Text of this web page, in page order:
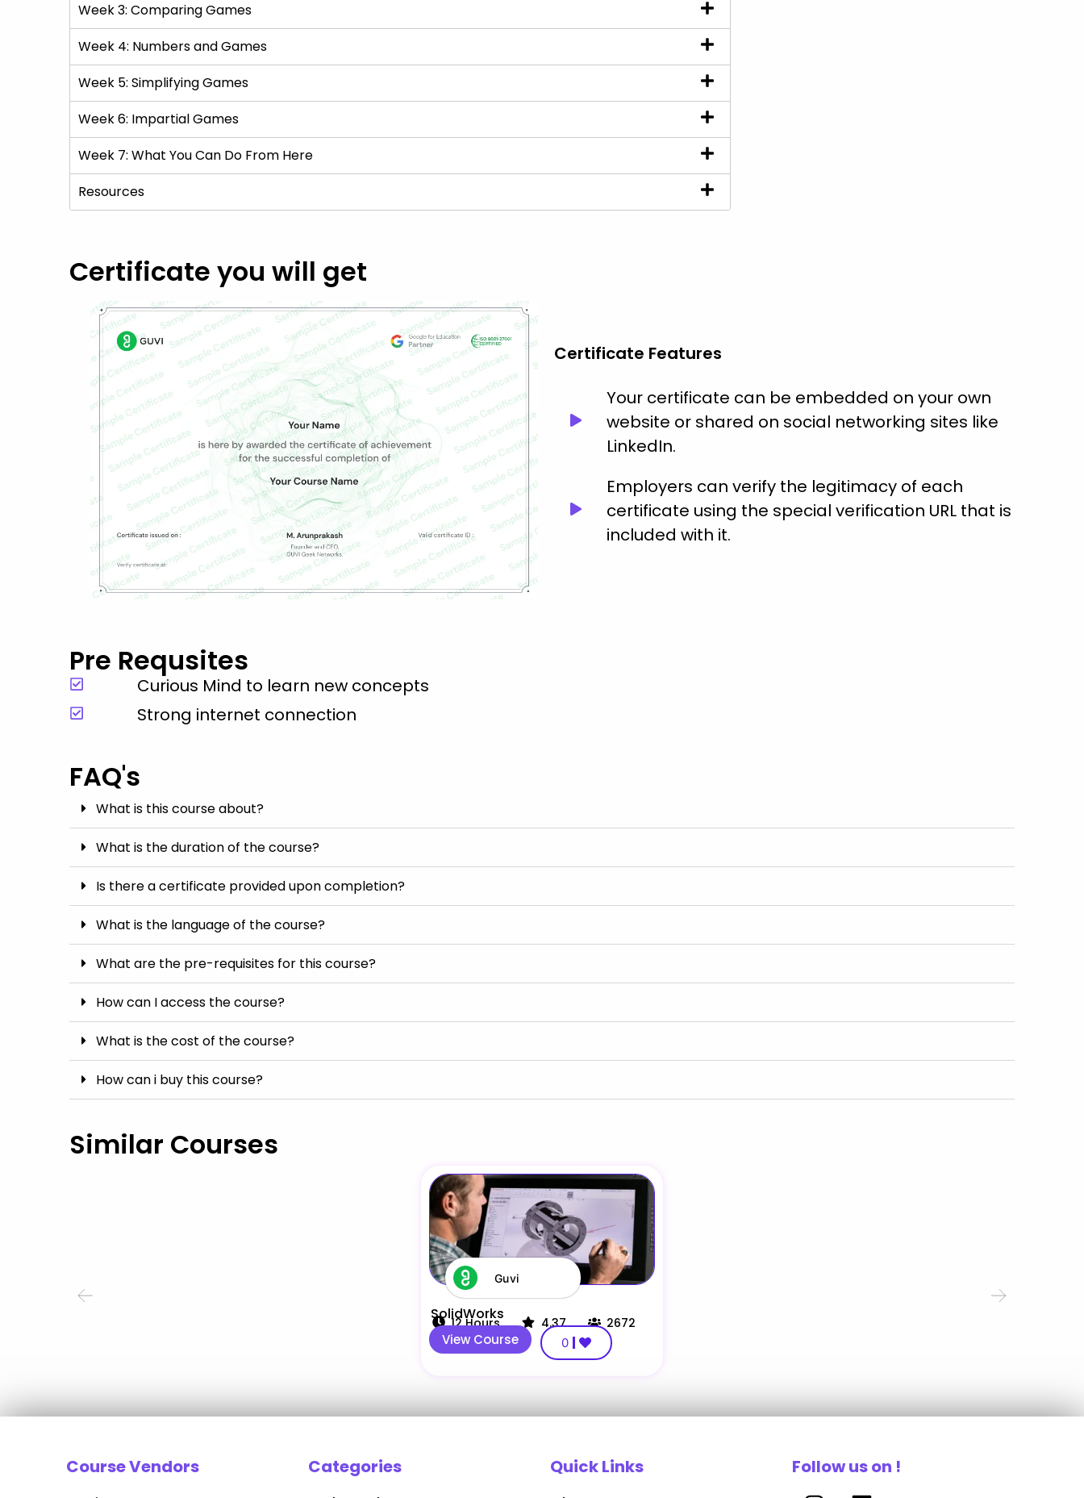
Week 3: Comparing Games
Week 4: Numbers and Games
Week 5: Simplifying Games
Week 6: Impartial Games
Week 7: What You Can Do From Here
Resources
Certificate you will get
Certificate Features
Your certificate can be embedded on your own
website or shared on social networking sites like
LinkedIn.
Employers can verify the legitimacy of each
certificate using the special verification URL that is
included with it.
Pre Requsites
Curious Mind to learn new concepts
Strong internet connection
FAQ's
What is this course about?
What is the duration of the course?
Is there a certificate provided upon completion?
What is the language of the course?
What are the pre-requisites for this course?
How can I access the course?
What is the cost of the course?
How can i buy this course?
Similar Courses
Guvi
SolidWorks
12Hours 4.37 2672
View Course 0
Course Vendors Categories Quick Links Follow us on !